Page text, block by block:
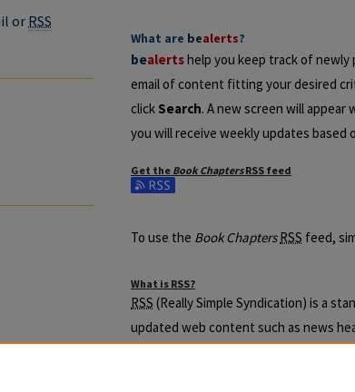
What are bealerts?
bealertshelp you keep track of
email of content fitting your desired
click Search. A new screen will
you will receive weekly updates based
Get the Book Chapters RSS feed
Subscribe to the Book Chapters feed
To use the Book Chapters RSS feed,
What is RSS?
RSS (Really Simple Syndication) is a
updated web content such as news
or RSS